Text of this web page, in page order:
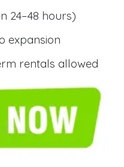
24–48 hours)
expansion
rentals allowed